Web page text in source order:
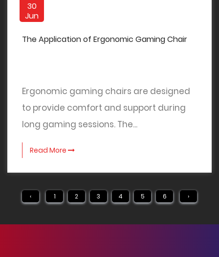
30
Jun
The Application of Ergonomic Gaming Chair
Ergonomic gaming chairs are designed
to provide comfort and support during
long gaming sessions. The...
Read More
‹ 1 2 3 4 5 6 ›